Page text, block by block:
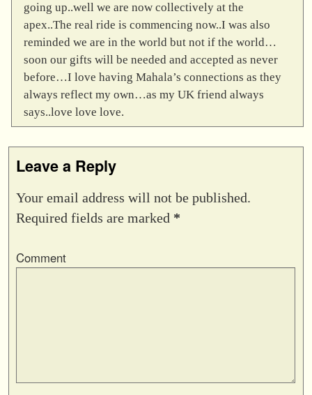
going up..well we are now collectively at the
apex..The real ride is commencing now..I was also
reminded we are in the world but not if the world…
soon our gifts will be needed and accepted as never
before…I love having Mahala’s connections as they
always reflect my own…as my UK friend always
says..love love love.
Leave a Reply
Your email address will not be published.
Required fields are marked *
Comment